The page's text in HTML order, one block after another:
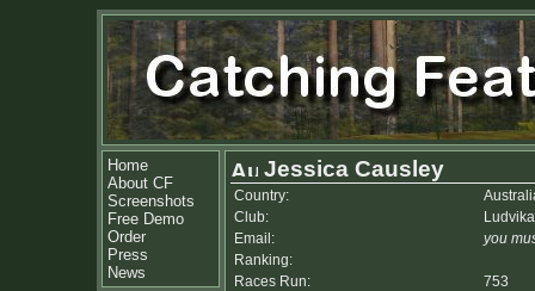
Home
About CF
Screenshots
Free Demo
Order
Press
News
Jessica Causley
Country:
Club:
Email:
you
Ranking:
Races Run:
753